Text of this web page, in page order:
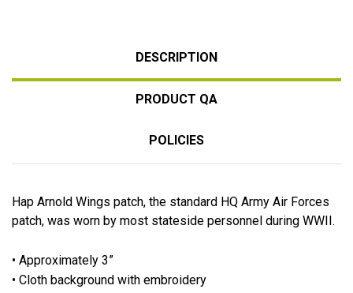
DESCRIPTION
PRODUCT QA
POLICIES
Hap Arnold Wings patch, the standard HQ Army Air Forces
patch, was worn by most stateside personnel during WWII.
• Approximately 3”
• Cloth background with embroidery